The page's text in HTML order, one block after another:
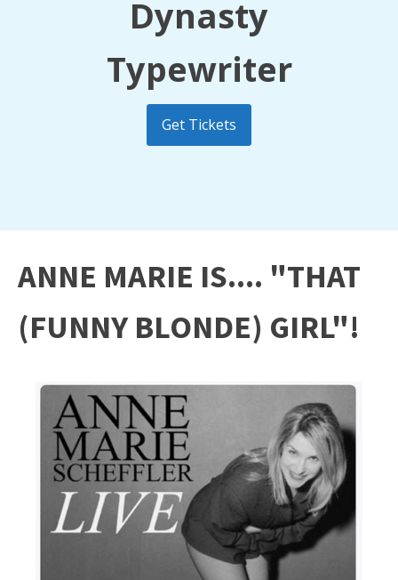
Dynasty
Typewriter
Get Tickets
ANNE MARIE IS.... "THAT
(FUNNY BLONDE) GIRL"!